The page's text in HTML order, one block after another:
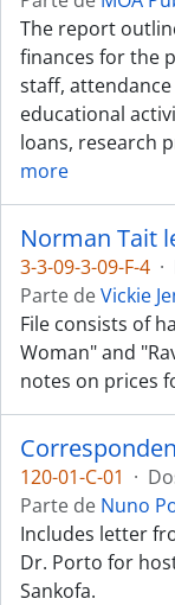
The report
finances for the
staff,
educational
loans, research
more
Norman Tait
3-3-09-3-09-F-4 ·
Parte deVickie
File consists of
Woman" and
notes on prices
120-01-C-01 ·
Parte de Nuno
Includes letter
Dr. Porto for
Sankofa.